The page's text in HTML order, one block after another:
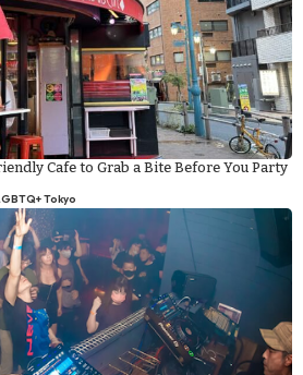
Cafe to Grab a Bite Before You Party
Tokyo